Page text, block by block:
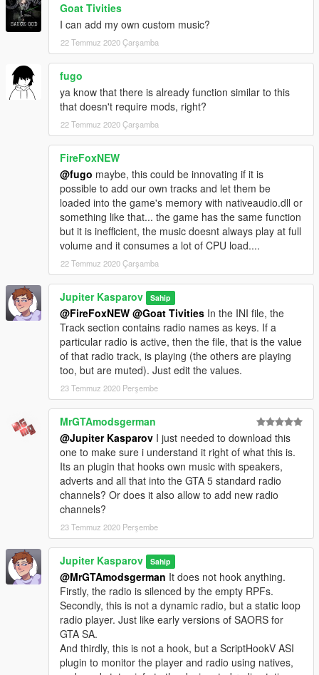
Goat Tivities
I can add my own custom music?
22 Temmuz 2020 Çarşamba
fugo
ya know that there is already function similar to this
that doesn't require mods, right?
22 Temmuz 2020 Çarşamba
FireFoxNEW
@fugo maybe, this could be innovating if it is
possible to add our own tracks and let them be
loaded into the game's memory with nativeaudio.dll or
something like that... the game has the same function
but it is inefficient, the music doesnt always play at full
volume and it consumes a lot of CPU load....
22 Temmuz 2020 Çarşamba
Jupiter Kasparov Sahip
@FireFoxNEW @Goat Tivities In the INI file, the
Track section contains radio names as keys. If a
particular radio is active, then the file, that is the value
of that radio track, is playing (the others are playing
too, but are muted). Just edit the values.
23 Temmuz 2020 Perşembe
MrGTAmodsgerman
@Jupiter Kasparov I just needed to download this
one to make sure i understand it right of what this is.
Its an plugin that hooks own music with speakers,
adverts and all that into the GTA 5 standard radio
channels? Or does it also allow to add new radio
channels?
23 Temmuz 2020 Perşembe
Jupiter Kasparov Sahip
@MrGTAmodsgerman It does not hook anything.
Firstly, the radio is silenced by the empty RPFs.
Secondly, this is not a dynamic radio, but a static loop
radio player. Just like early versions of SAORS for
GTA SA.
And thirdly, this is not a hook, but a ScriptHookV ASI
plugin to monitor the player and radio using natives,